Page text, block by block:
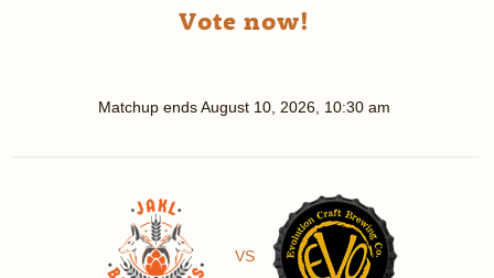
Vote now!
Matchup endsAugust 10, 2026, 10:30 am
VS